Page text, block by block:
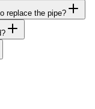
replace the pipe?